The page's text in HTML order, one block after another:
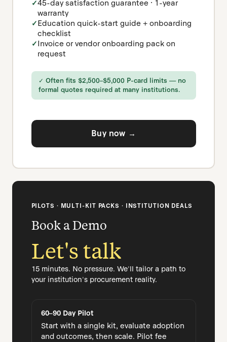
45-day satisfaction guarantee · 1-year
warranty
Education quick-start guide + onboarding
checklist
Invoice or vendor onboarding pack on
request
✓ Often fits $2,500–$5,000 P-card limits — no
formal quotes required at many institutions.
Buy now →
PILOTS · MULTI-KIT PACKS · INSTITUTION DEALS
Book a Demo
Let's talk
15 minutes. No pressure. We'll tailor a path to
your institution's procurement reality.
60–90 Day Pilot
Start with a single kit, evaluate adoption
and outcomes, then scale. Pilot fee